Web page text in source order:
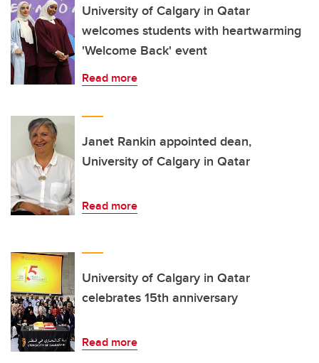
University of Calgary in Qatar
welcomes students with heartwarming
'Welcome Back' event
Read more
Janet Rankin appointed dean,
University of Calgary in Qatar
Read more
University of Calgary in Qatar
celebrates 15th anniversary
Read more